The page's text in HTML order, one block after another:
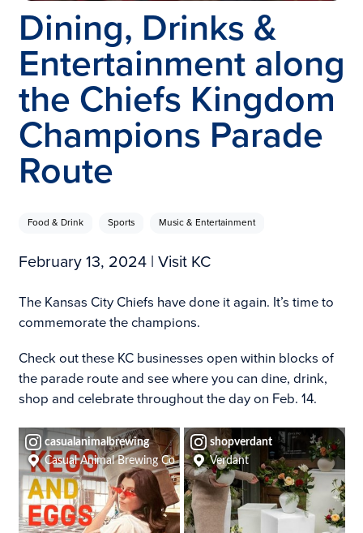
Dining, Drinks &
Entertainment along
the Chiefs Kingdom
Champions Parade
Route
Food & Drink Sports Music & Entertainment
February 13, 2024| Visit KC
The Kansas City Chiefs have done it again. It’s time to
commemorate the champions.
Check out these KC businesses open within blocks of
the parade route and see where you can dine, drink,
shop and celebrate throughout the day on Feb. 14.
casualanimalbrewing
Casual Animal Brewing Co
shopverdant
Verdant